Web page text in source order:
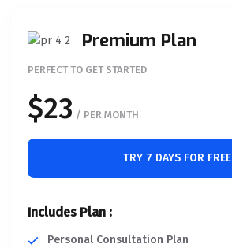
Premium Plan
PERFECT TO GET STARTED
$23 / PER MONTH
TRY 7 DAYS FOR FREE
Includes Plan :
Personal Consultation Plan